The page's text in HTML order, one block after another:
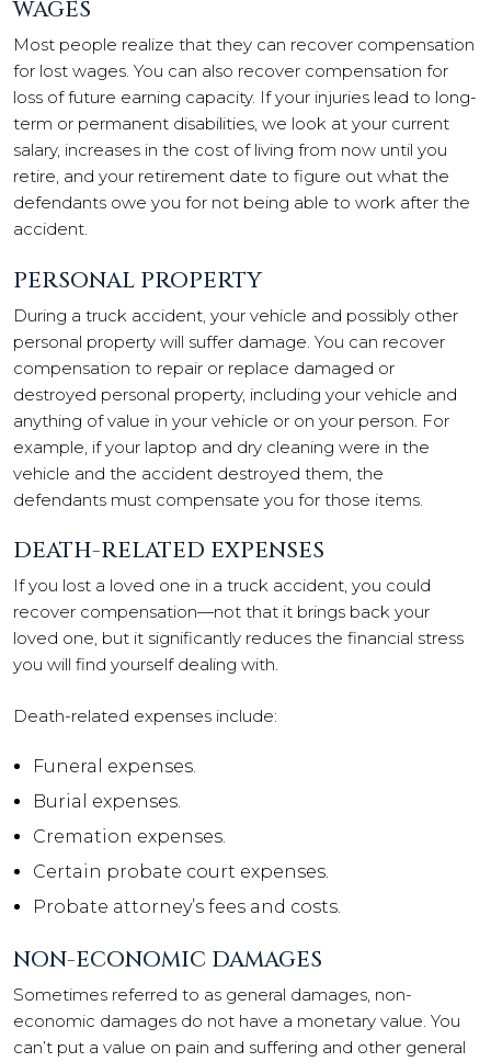
WAGES
Most people realize that they can recover compensation
for lost wages. You can also recover compensation for
loss of future earning capacity. If your injuries lead to long-
term or permanent disabilities, we look at your current
salary, increases in the cost of living from now until you
retire, and your retirement date to figure out what the
defendants owe you for not being able to work after the
accident.
PERSONAL PROPERTY
During a truck accident, your vehicle and possibly other
personal property will suffer damage. You can recover
compensation to repair or replace damaged or
destroyed personal property, including your vehicle and
anything of value in your vehicle or on your person. For
example, if your laptop and dry cleaning were in the
vehicle and the accident destroyed them, the
defendants must compensate you for those items.
DEATH-RELATED EXPENSES
If you lost a loved one in a truck accident, you could
recover compensation—not that it brings back your
loved one, but it significantly reduces the financial stress
you will find yourself dealing with.
Death-related expenses include:
Funeral expenses.
Burial expenses.
Cremation expenses.
Certain probate court expenses.
Probate attorney’s fees and costs.
NON-ECONOMIC DAMAGES
Sometimes referred to as general damages, non-
economic damages do not have a monetary value. You
can’t put a value on pain and suffering and other general